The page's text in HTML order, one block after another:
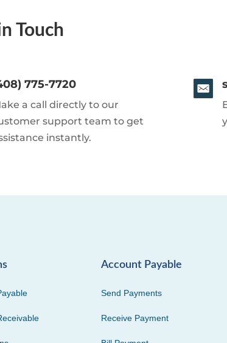
Touch
775-7720
a call directly to our
support team to get
instantly.
Account Payable
Send Payments
Receive Payment